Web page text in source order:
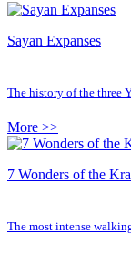
Sayan Expanses
The history of the three
More >>
7 Wonders of the
The most intense